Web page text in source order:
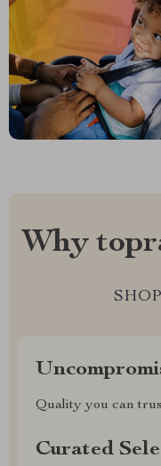
Why
Quality you can
Curated